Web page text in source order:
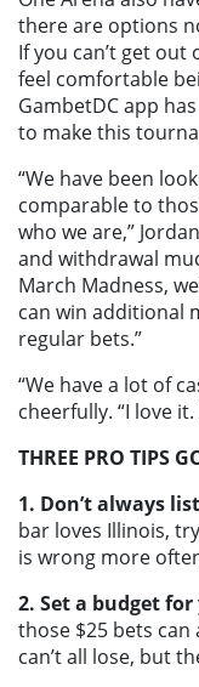
there are options
If you can’t get
feel comfortable
GambetDC app
to make this
“We have been
comparable to
who we are,”
and withdrawal
March Madness,
can win additional
regular bets.”
“We have a lot of
cheerfully. “I love
THREE PRO TIPS
1. Don’t always
bar loves Illinois,
is wrong more
2. Set a budget
those $25 bets
can’t all lose, but